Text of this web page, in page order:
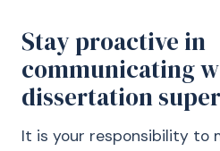
Stay proactive in
communicating
dissertation
It is your responsibility to